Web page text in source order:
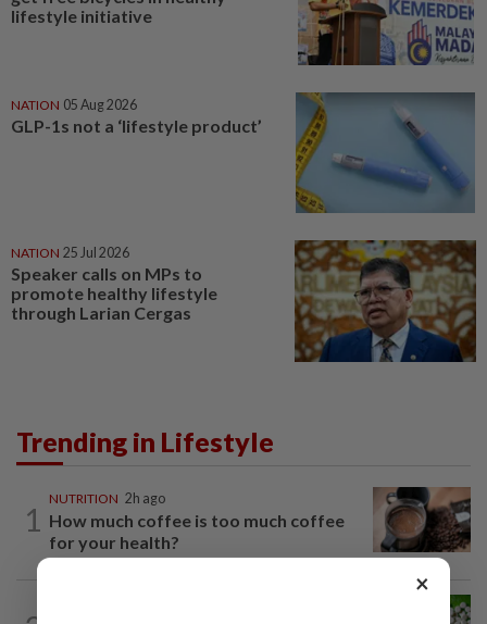
lifestyle initiative
NATION 05 Aug 2026
GLP-1s not a ‘lifestyle product’
NATION 25 Jul 2026
Speaker calls on MPs to
promote healthy lifestyle
through Larian Cergas
Trending in Lifestyle
1
NUTRITION 2h ago
How much coffee is too much coffee
for your health?
×